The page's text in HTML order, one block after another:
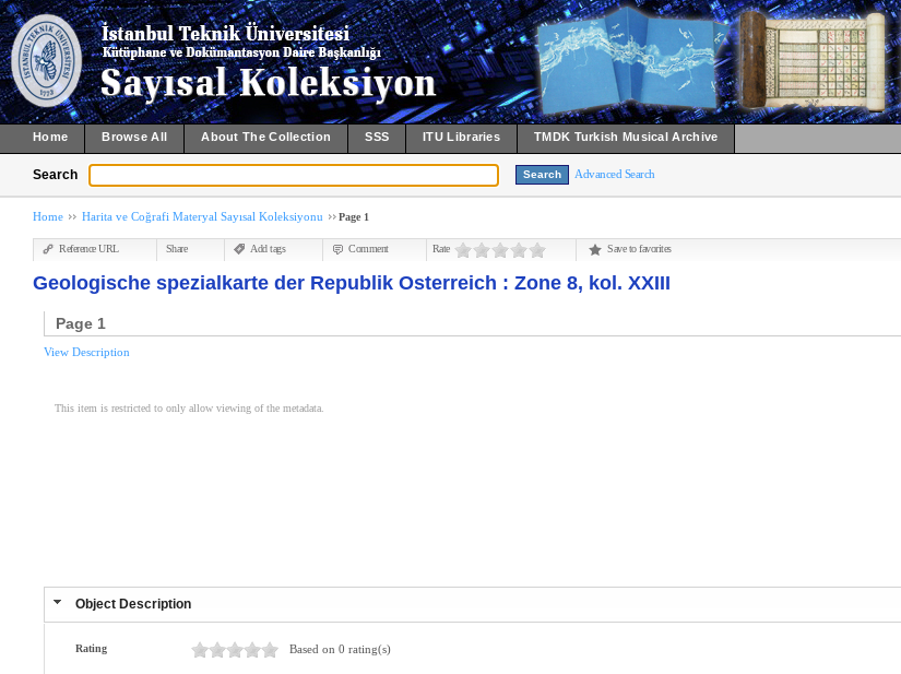
Home Browse All About The Collection SSS ITU Libraries TMDK Turkish Musical Archive
Search Advanced Search
Home Harita ve Coğrafi Materyal Sayısal Koleksiyonu Page 1
Reference URL Share Add tags Comment Rate Save to favorites
Geologische spezialkarte der Republik Osterreich : Zone 8, kol. XXIII
Page 1
View Description
This item is restricted to only allow viewing of the metadata.
Object Description
Rating Based on 0 rating(s)